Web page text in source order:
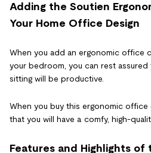
Adding the Soutien
Your Home Office Design
When you add an ergonomic office
your bedroom, you can rest
sitting will be productive.
When you buy this ergonomic office
that you will have a comfy, high-
Features and Highlights of